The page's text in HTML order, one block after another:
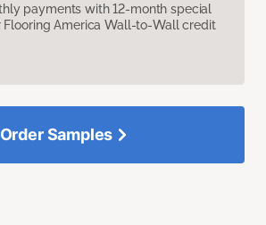
payments with 12-month special
Flooring America Wall-to-Wall credit
Order Samples